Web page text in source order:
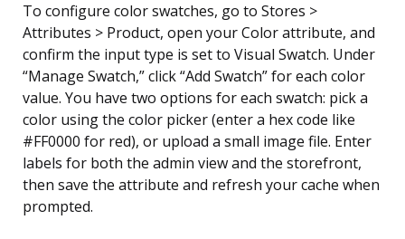
To configure color swatches, go to Stores >
Attributes > Product, open your Color attribute, and
confirm the input type is set to Visual Swatch. Under
“Manage Swatch,” click “Add Swatch” for each color
value. You have two options for each swatch: pick a
color using the color picker (enter a hex code like
#FF0000 for red), or upload a small image file. Enter
labels for both the admin view and the storefront,
then save the attribute and refresh your cache when
prompted.